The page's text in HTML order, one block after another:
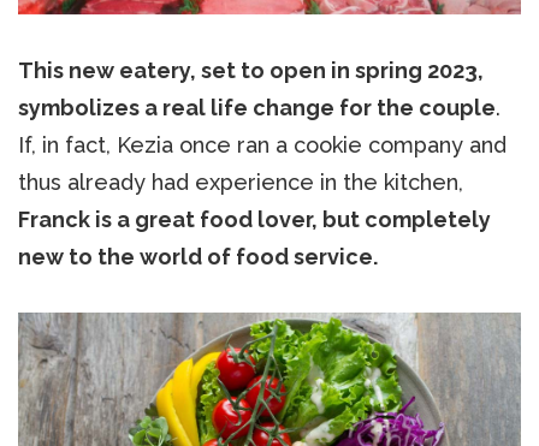
This new eatery, set to open in spring 2023,
symbolizes a real life change for the couple.
If, in fact, Kezia once ran a cookie company and
thus already had experience in the kitchen,
Franck is a great food lover, but completely
new to the world of food service.